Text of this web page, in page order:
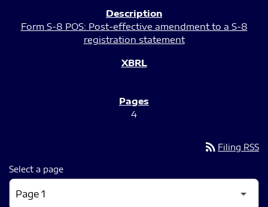
Form S-8 POS: Post-effective amendment to a S-8
registration statement
4
rss_feed Filing RSS
Select a page